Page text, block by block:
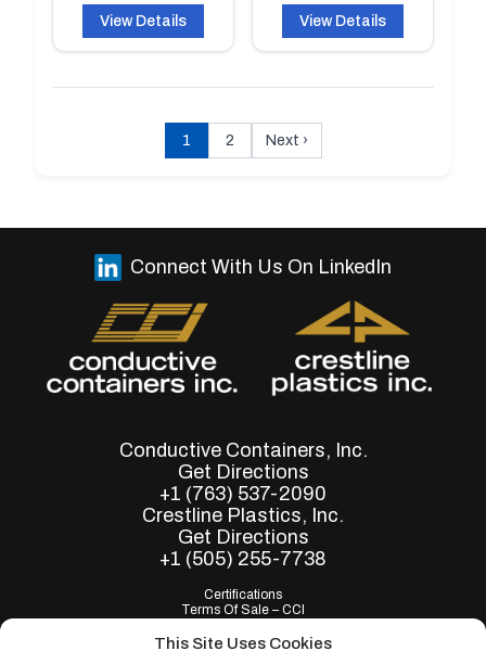
This Site Uses Cookies
View Details View Details
1 2 Next ›
Conductive Containers, Inc.
Get Directions
+1 (763) 537-2090
Crestline Plastics, Inc.
Get Directions
+1 (505) 255-7738
Certifications
Terms Of Sale – CCI
Terms Of Sale – Crestline
Connect With Us On LinkedIn